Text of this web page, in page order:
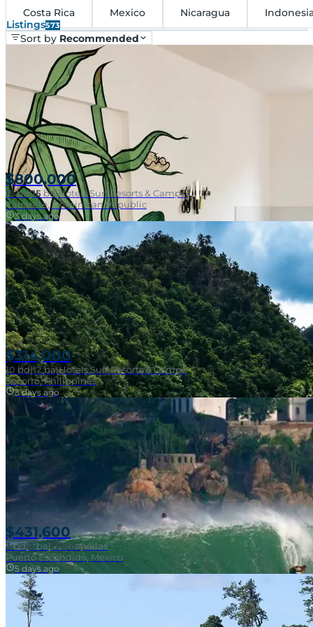
Costa Rica
Mexico Nicaragua
Listings573
Sort by Recommended
Near Surf Break
$800,000
15bd|15 ba|Hotels Surf Resorts & Camps
Cabarete, Dominican Republic
3 days ago
$314,000
10 bd|12ba|Hotels Surf Resorts & Camps
Socorro, Philippines
3 days ago
$431,600
3bd|2 ba|121 m²|Villas
Puerto Escondido, Mexico
5 days ago